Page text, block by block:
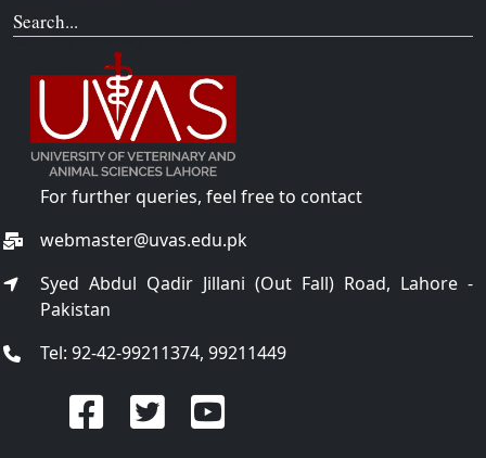
Search...
For further queries, feel free to contact
webmaster@uvas.edu.pk
Syed Abdul Qadir Jillani (Out Fall) Road, Lahore -
Pakistan
Tel: 92-42-99211374, 99211449